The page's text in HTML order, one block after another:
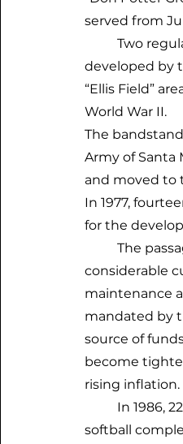
served from
Two
developed by
“Ellis Field”
World War II.
The
Army of Santa
and moved to
In 1977,
for the
The
considerable
maintenance
mandated by
source of
become
rising inflation.
In 1986, 22
softball